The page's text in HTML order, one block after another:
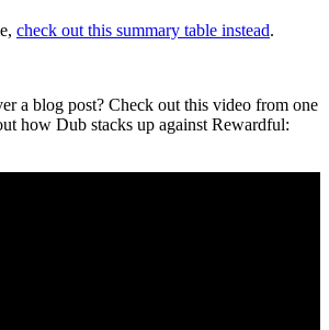
check out this summary table instead.
a blog post? Check out this video from one
how Dub stacks up against Rewardful: